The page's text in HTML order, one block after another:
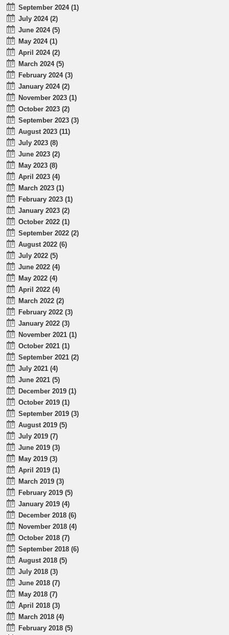
September 2024 (1)
July 2024 (2)
June 2024 (5)
May 2024 (1)
April 2024 (2)
March 2024 (5)
February 2024 (3)
January 2024 (2)
November 2023 (1)
October 2023 (2)
September 2023 (3)
August 2023 (11)
July 2023 (8)
June 2023 (2)
May 2023 (8)
April 2023 (4)
March 2023 (1)
February 2023 (1)
January 2023 (2)
October 2022 (1)
September 2022 (2)
August 2022 (6)
July 2022 (5)
June 2022 (4)
May 2022 (4)
April 2022 (4)
March 2022 (2)
February 2022 (3)
January 2022 (3)
November 2021 (1)
October 2021 (1)
September 2021 (2)
July 2021 (4)
June 2021 (5)
December 2019 (1)
October 2019 (1)
September 2019 (3)
August 2019 (5)
July 2019 (7)
June 2019 (3)
May 2019 (3)
April 2019 (1)
March 2019 (3)
February 2019 (5)
January 2019 (4)
December 2018 (6)
November 2018 (4)
October 2018 (7)
September 2018 (6)
August 2018 (5)
July 2018 (3)
June 2018 (7)
May 2018 (7)
April 2018 (3)
March 2018 (4)
February 2018 (5)